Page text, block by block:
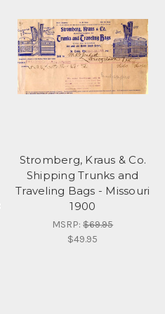
Stromberg, Kraus & Co.
Shipping Trunks and
Traveling Bags - Missouri
1900
MSRP:$69.95
$49.95